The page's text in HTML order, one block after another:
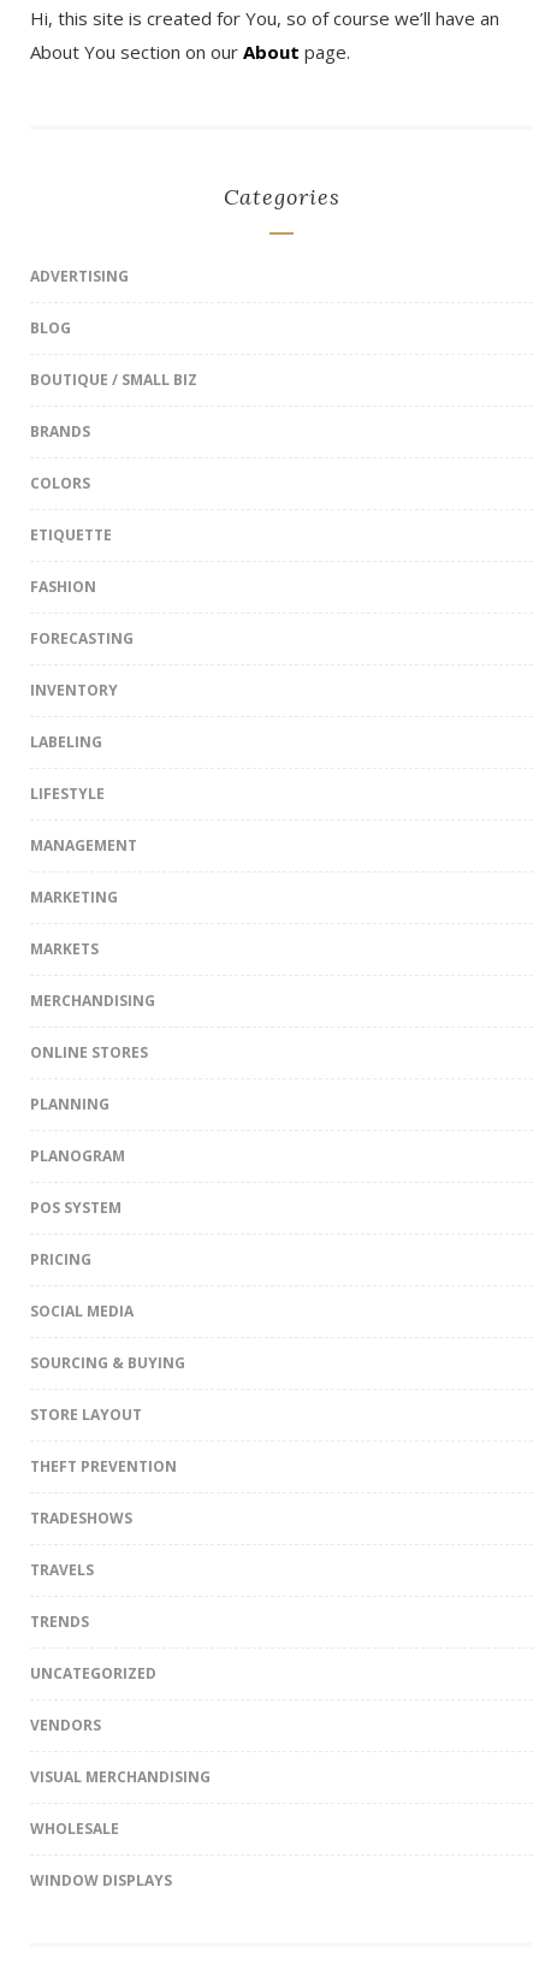
Hi, this site is created for You, so of course we’ll have an
About You section on our About page.
Categories
ADVERTISING
BLOG
BOUTIQUE / SMALL BIZ
BRANDS
COLORS
ETIQUETTE
FASHION
FORECASTING
INVENTORY
LABELING
LIFESTYLE
MANAGEMENT
MARKETING
MARKETS
MERCHANDISING
ONLINE STORES
PLANNING
PLANOGRAM
POS SYSTEM
PRICING
SOCIAL MEDIA
SOURCING & BUYING
STORE LAYOUT
THEFT PREVENTION
TRADESHOWS
TRAVELS
TRENDS
UNCATEGORIZED
VENDORS
VISUAL MERCHANDISING
WHOLESALE
WINDOW DISPLAYS